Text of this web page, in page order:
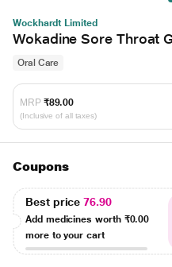
Wockhardt Limited
Wokadine Sore Throat
Oral Care
MRP ₹89.00
(Inclusive of all taxes)
Coupons
Best price76.90
Add medicines worth ₹0.00
more to your cart